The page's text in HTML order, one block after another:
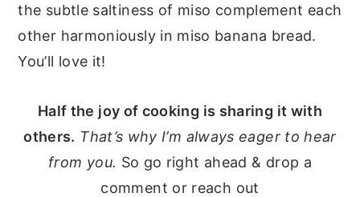
the subtle saltiness of miso complement each
other harmoniously in miso banana bread.
You’ll love it!
Half the joy of cooking is sharing it with
others. That’s why I’m always eager to hear
from you. So go right ahead & drop a
comment or reach out